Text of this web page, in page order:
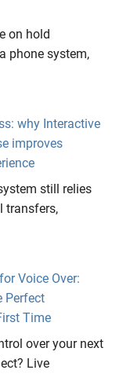
on hold
phone system,
why Interactive
improves
still relies
transfers,
Voice Over:
Perfect
Time
over your next
Live